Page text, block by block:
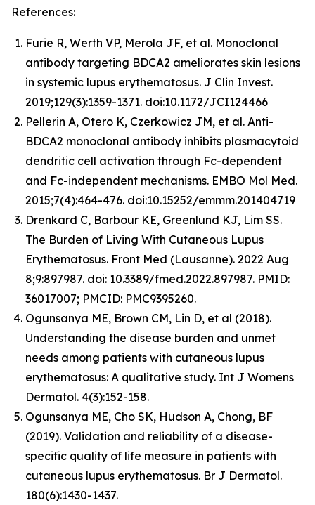
References:
Furie R, Werth VP, Merola JF, et al. Monoclonal
antibody targeting BDCA2 ameliorates skin lesions
in systemic lupus erythematosus. J Clin Invest.
2019;129(3):1359-1371. doi:10.1172/JCI124466
Pellerin A, Otero K, Czerkowicz JM, et al. Anti-
BDCA2 monoclonal antibody inhibits plasmacytoid
dendritic cell activation through Fc-dependent
and Fc-independent mechanisms. EMBO Mol Med.
2015;7(4):464-476. doi:10.15252/emmm.201404719
Drenkard C, Barbour KE, Greenlund KJ, Lim SS.
The Burden of Living With Cutaneous Lupus
Erythematosus. Front Med (Lausanne). 2022 Aug
8;9:897987. doi: 10.3389/fmed.2022.897987. PMID:
36017007; PMCID: PMC9395260.
Ogunsanya ME, Brown CM, Lin D, et al (2018).
Understanding the disease burden and unmet
needs among patients with cutaneous lupus
erythematosus: A qualitative study. Int J Womens
Dermatol. 4(3):152-158.
Ogunsanya ME, Cho SK, Hudson A, Chong, BF
(2019). Validation and reliability of a disease-
specific quality of life measure in patients with
cutaneous lupus erythematosus. Br J Dermatol.
180(6):1430-1437.